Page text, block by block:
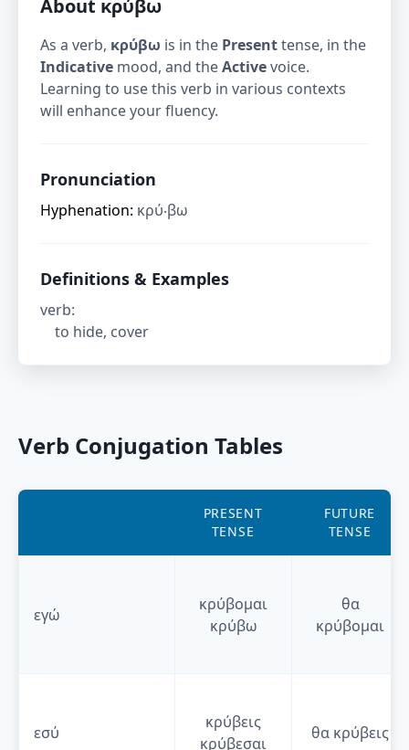
About κρύβω
As a verb, κρύβω is in the Presenttense, in the
Indicative mood, and theActivevoice.
Learning to use this verb in various contexts
will enhance your fluency.
Pronunciation
Hyphenation: κρύ‧βω
Definitions & Examples
verb:
to hide, cover
Verb Conjugation Tables
PRESENT
TENSE
FUTURE
TENSE
εγώ
κρύβομαι
κρύβω
θα
κρύβομαι
εσύ
κρύβεις
κρύβεσαι
θα κρύβεις